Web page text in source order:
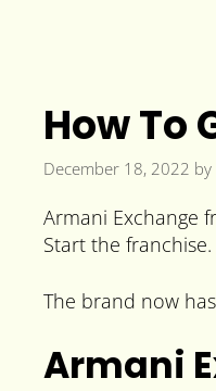
How To
December 18, 2022 by
Armani Exchange
Start the franchise.
The brand now
Armani